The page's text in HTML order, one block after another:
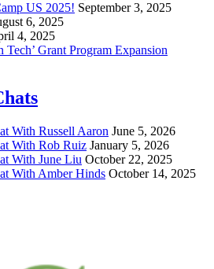
US 2025! September 3, 2025
6, 2025
4, 2025
Tech’ Grant Program Expansion
With Russell Aaron June 5, 2026
With Rob Ruiz January 5, 2026
With June Liu October 22, 2025
With Amber Hinds October 14, 2025